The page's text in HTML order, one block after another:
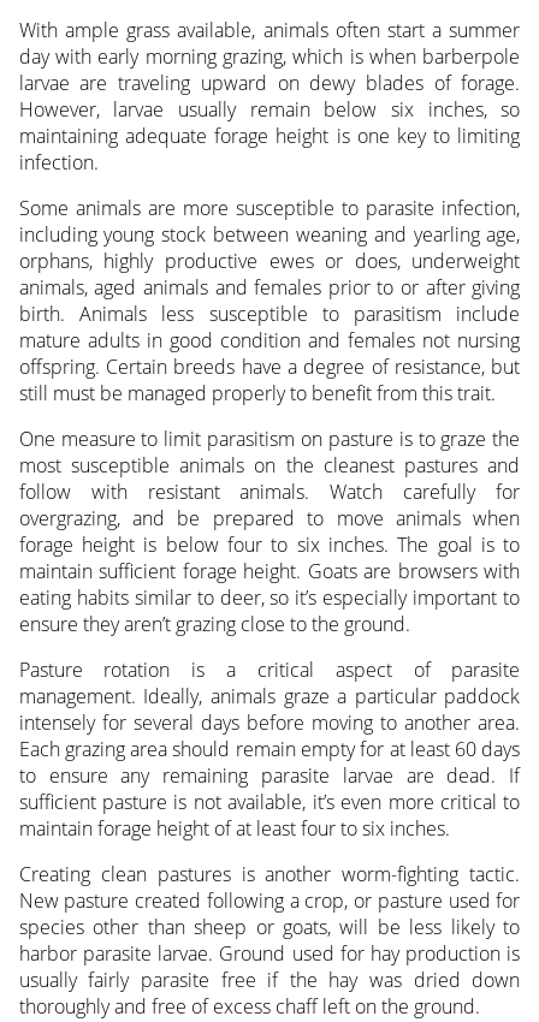
With ample grass available, animals often start a summer
day with early morning grazing, which is when barberpole
larvae are traveling upward on dewy blades of forage.
However, larvae usually remain below six inches, so
maintaining adequate forage height is one key to limiting
infection.
Some animals are more susceptible to parasite infection,
including young stock between weaning and yearling age,
orphans, highly productive ewes or does, underweight
animals, aged animals and females prior to or after giving
birth. Animals less susceptible to parasitism include
mature adults in good condition and females not nursing
offspring. Certain breeds have a degree of resistance, but
still must be managed properly to benefit from this trait.
One measure to limit parasitism on pasture is to graze the
most susceptible animals on the cleanest pastures and
follow with resistant animals. Watch carefully for
overgrazing, and be prepared to move animals when
forage height is below four to six inches. The goal is to
maintain sufficient forage height. Goats are browsers with
eating habits similar to deer, so it’s especially important to
ensure they aren’t grazing close to the ground.
Pasture rotation is a critical aspect of parasite
management. Ideally, animals graze a particular paddock
intensely for several days before moving to another area.
Each grazing area should remain empty for at least 60 days
to ensure any remaining parasite larvae are dead. If
sufficient pasture is not available, it’s even more critical to
maintain forage height of at least four to six inches.
Creating clean pastures is another worm-fighting tactic.
New pasture created following a crop, or pasture used for
species other than sheep or goats, will be less likely to
harbor parasite larvae. Ground used for hay production is
usually fairly parasite free if the hay was dried down
thoroughly and free of excess chaff left on the ground.